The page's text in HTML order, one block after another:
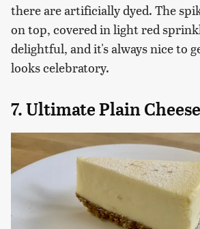
there are artificially dyed. The
on top, covered in light red
delightful, and it's always nice to
looks celebratory.
7. Ultimate Plain